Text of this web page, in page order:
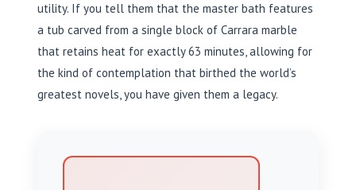
utility. If you tell them that the master bath features
a tub carved from a single block of Carrara marble
that retains heat for exactly 63 minutes, allowing for
the kind of contemplation that birthed the world’s
greatest novels, you have given them a legacy.